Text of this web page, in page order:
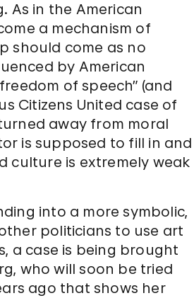
As in the American
a mechanism of
should come as no
by American
of speech” (and
Citizens United case of
away from moral
is supposed to fill in and
culture is extremely weak
into a more symbolic,
politicians to use art
a case is being brought
who will soon be tried
ago that shows her